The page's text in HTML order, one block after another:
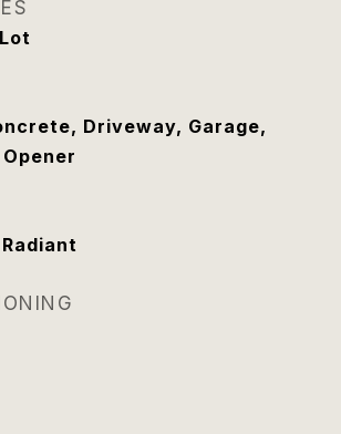
Driveway, Garage,